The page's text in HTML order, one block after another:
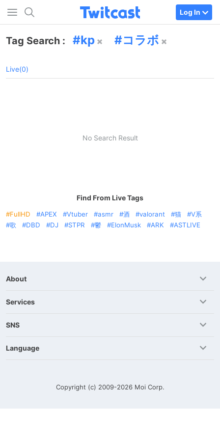
Log In
Tag Search : kp コラボ
Live(0)
No Search Result
Find From Live Tags
FullHD APEX Vtuber asmr 酒 valorant 猫
V系
歌
DBD DJ STPR 鬱 ElonMusk ARK ASTLIVE
About
Services
SNS
Language
Copyright (c) 2009-2026 Moi Corp.